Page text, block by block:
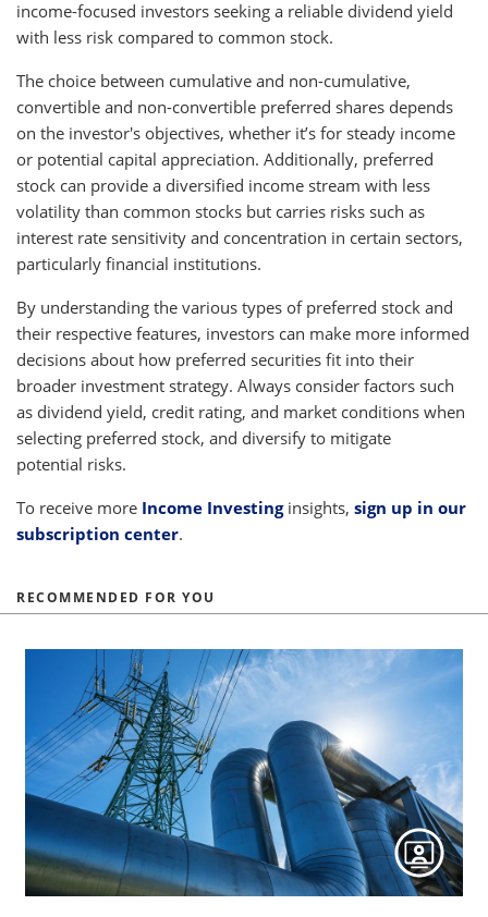
income-focused investors seeking a reliable dividend yield
with less risk compared to common stock.
The choice between cumulative and non-cumulative,
convertible and non-convertible preferred shares depends
on the investor's objectives, whether it’s for steady income
or potential capital appreciation. Additionally, preferred
stock can provide a diversified income stream with less
volatility than common stocks but carries risks such as
interest rate sensitivity and concentration in certain sectors,
particularly financial institutions.
By understanding the various types of preferred stock and
their respective features, investors can make more informed
decisions about how preferred securities fit into their
broader investment strategy. Always consider factors such
as dividend yield, credit rating, and market conditions when
selecting preferred stock, and diversify to mitigate
potential risks.
To receive more Income Investinginsights, sign up in our
subscription center.
RECOMMENDED FOR YOU